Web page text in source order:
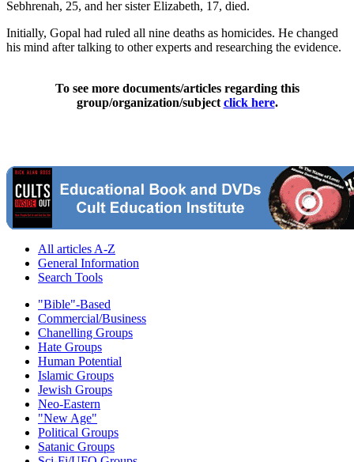
Sebhrenah, 25, and her sister Elizabeth, 17, died.
Initially, Gopal had ruled all nine deaths as homicides. He changed
his mind after talking to other experts and researching the evidence.
To see more documents/articles regarding this
group/organization/subject click here.
All articles A-Z
General Information
Search Tools
"Bible"-Based
Commercial/Business
Chanelling Groups
Hate Groups
Human Potential
Islamic Groups
Jewish Groups
Neo-Eastern
"New Age"
Political Groups
Satanic Groups